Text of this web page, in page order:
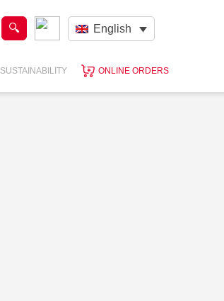
English
SUSTAINABILITY ONLINE ORDERS